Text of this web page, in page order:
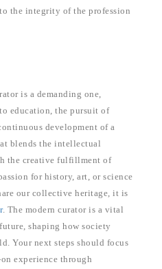
the integrity of the profession
is a demanding one,
education, the pursuit of
development of a
blends the intellectual
the creative fulfillment of
for history, art, or science
our collective heritage, it is
. The modern curator is a vital
shaping how society
Your next steps should focus
experience through